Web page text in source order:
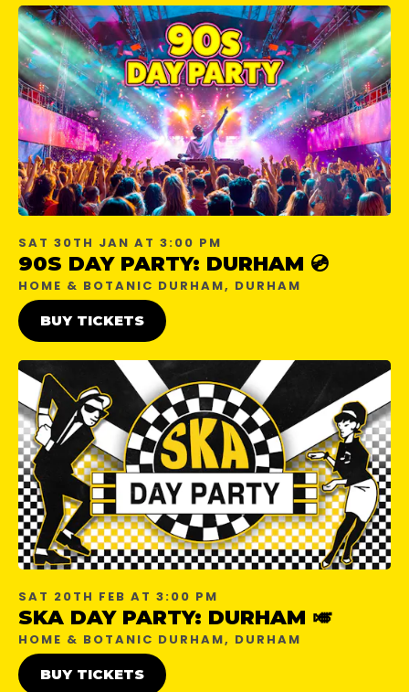
SAT 30TH JAN AT 3:00 PM
90S DAY PARTY: DURHAM 💿
HOME & BOTANIC DURHAM, DURHAM
BUY TICKETS
SAT 20TH FEB AT 3:00 PM
SKA DAY PARTY: DURHAM 🎺
HOME & BOTANIC DURHAM, DURHAM
BUY TICKETS